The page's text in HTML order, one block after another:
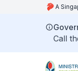
A
Call